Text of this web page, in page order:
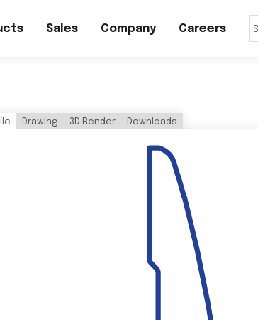
Sales Company Careers
Drawing 3D Render Downloads